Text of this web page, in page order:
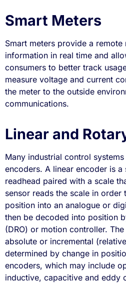
Smart Meters
Smart meters provide a
information in real time and
consumers to better track
measure voltage and current
the meter to the outside
communications.
Linear and
Many industrial control
encoders. A linear encoder is a
readhead paired with a scale
sensor reads the scale in
position into an analogue or
then be decoded into position
(DRO) or motion controller.
absolute or incremental
determined by change in
encoders, which may include
inductive, capacitive and eddy